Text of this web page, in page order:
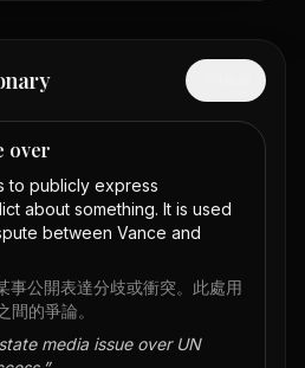
over
to publicly express
about something. It is used
between Vance and
事公開表達分歧或衝突。此處用
間的爭論。
media issue over UN